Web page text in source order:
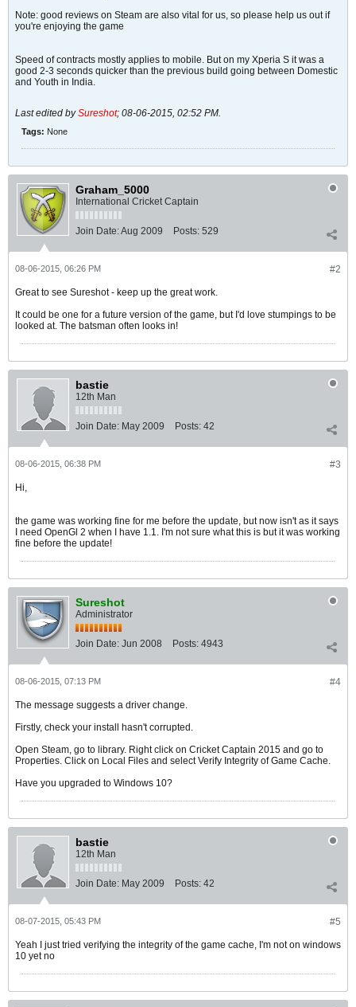
Note: good reviews on Steam are also vital for us, so please help us out if
you're enjoying the game
Speed of contracts mostly applies to mobile. But on my Xperia S it was a
good 2-3 seconds quicker than the previous build going between Domestic
and Youth in India.
Last edited bySureshot; 08-06-2015, 02:52 PM.
Tags: None
Graham_5000
International Cricket Captain
Join Date:Aug 2009 Posts: 529
#2
08-06-2015, 06:26 PM
Great to see Sureshot - keep up the great work.
It could be one for a future version of the game, but I'd love stumpings to be
looked at. The batsman often looks in!
bastie
12th Man
Join Date: May 2009 Posts: 42
#3
08-06-2015, 06:38 PM
Hi,
the game was working fine for me before the update, but now isn't as it says
I need OpenGl 2 when I have 1.1. I'm not sure what this is but it was working
fine before the update!
Sureshot
Administrator
Join Date: Jun 2008 Posts: 4943
#4
08-06-2015, 07:13 PM
The message suggests a driver change.
Firstly, check your install hasn't corrupted.
Open Steam, go to library. Right click on Cricket Captain 2015 and go to
Properties. Click on Local Files and select Verify Integrity of Game Cache.
Have you upgraded to Windows 10?
bastie
12th Man
Join Date: May 2009 Posts: 42
#5
08-07-2015, 05:43 PM
Yeah I just tried verifying the integrity of the game cache, I'm not on windows
10 yet no